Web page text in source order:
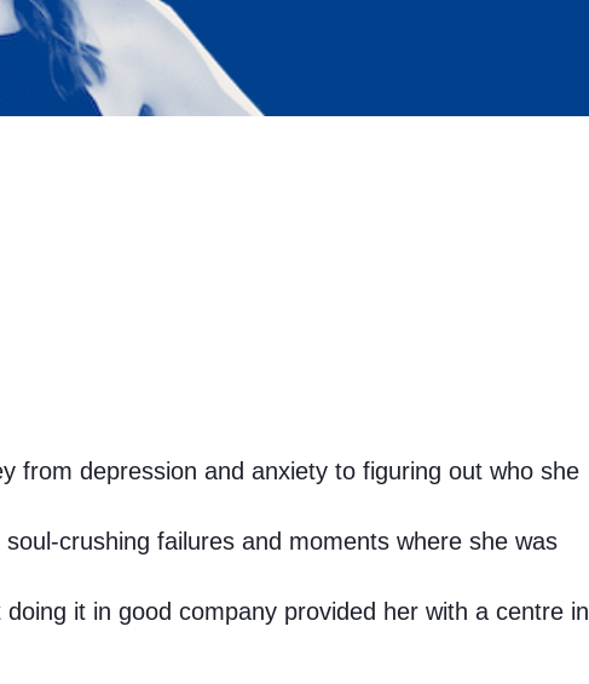
from depression and anxiety to figuring out who she
crushing failures and moments where she was
doing it in good company provided her with a centre in